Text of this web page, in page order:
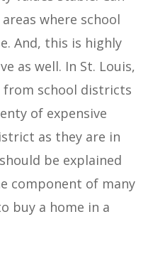
where school
And, this is highly
as well. In St. Louis,
from school districts
of expensive
as they are in
be explained
component of many
buy a home in a